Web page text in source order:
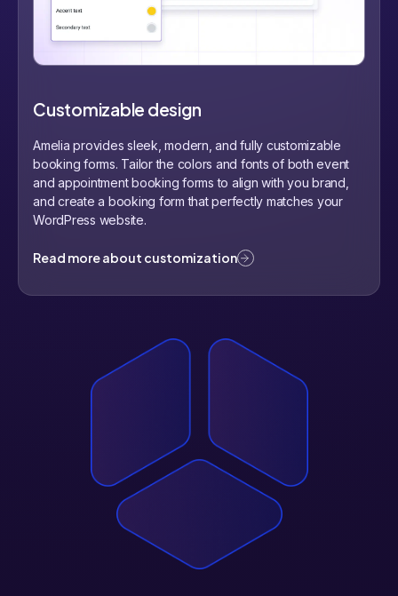
Customizable design
Amelia provides sleek, modern, and fully customizable
booking forms. Tailor the colors and fonts of both event
and appointment booking forms to align with you brand,
and create a booking form that perfectly matches your
WordPress website.
Read more about customization